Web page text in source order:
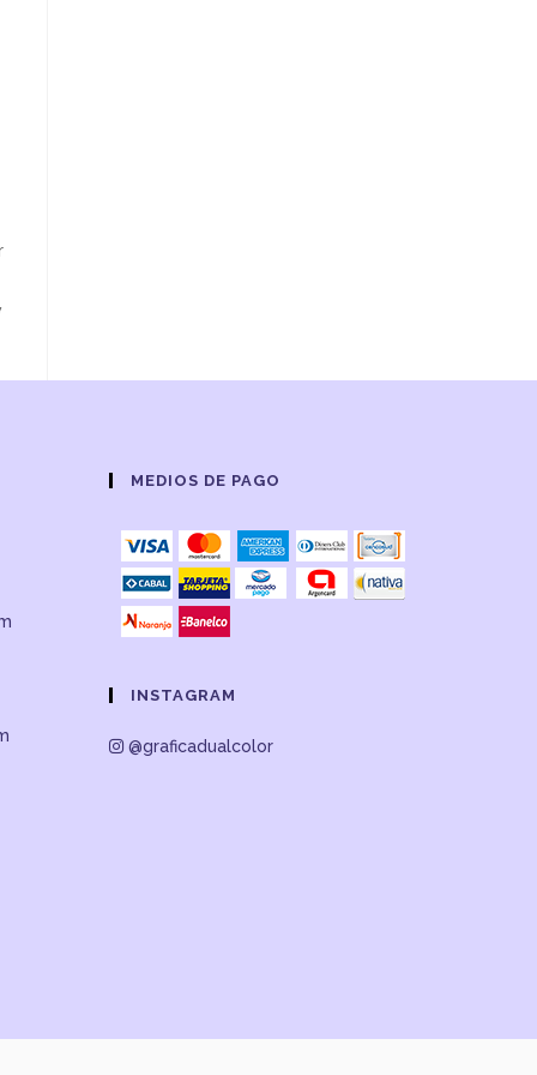
MEDIOS DE PAGO
INSTAGRAM
@graficadualcolor